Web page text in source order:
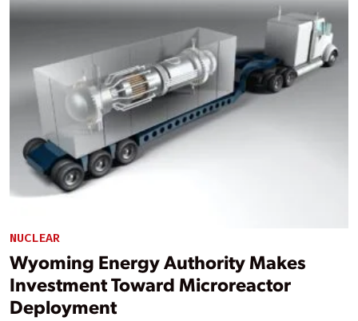
NUCLEAR
Wyoming Energy Authority Makes
Investment Toward Microreactor
Deployment